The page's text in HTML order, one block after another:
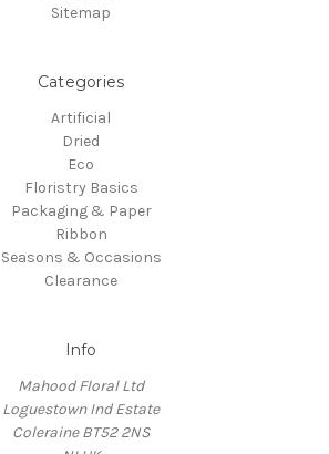
Sitemap
Categories
Artificial
Dried
Eco
Floristry Basics
Packaging & Paper
Ribbon
Seasons & Occasions
Clearance
Info
Mahood Floral Ltd
Loguestown Ind Estate
Coleraine BT52 2NS